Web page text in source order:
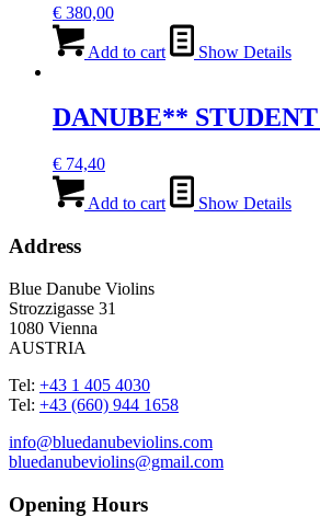
€ 380,00
Add to cart Show Details
DANUBE**
€ 74,40
Add to cart Show Details
Address
Blue Danube Violins
Strozzigasse 31
1080 Vienna
AUSTRIA
Tel: +43 1 405 4030
Tel: +43 (660) 944 1658
info@bluedanubeviolins.com
bluedanubeviolins@gmail.com
Opening Hours